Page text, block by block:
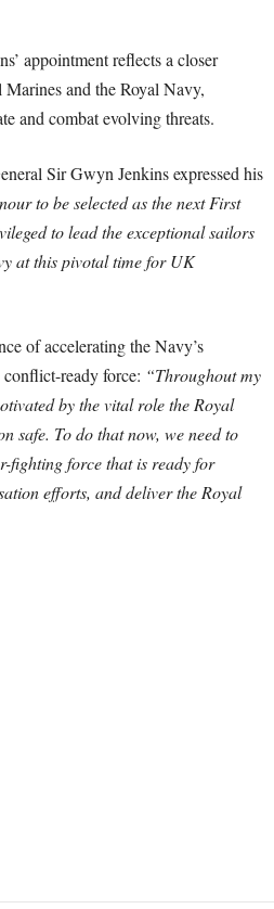
appointment reflects a closer
and the Royal Navy,
and combat evolving threats.
Sir Gwyn Jenkins expressed his
to be selected as the next First
to lead the exceptional sailors
at this pivotal time for UK
of accelerating the Navy’s
ready force: “Throughout my
by the vital role the Royal
safe. To do that now, we need to
fighting force that is ready for
efforts, and deliver the Royal